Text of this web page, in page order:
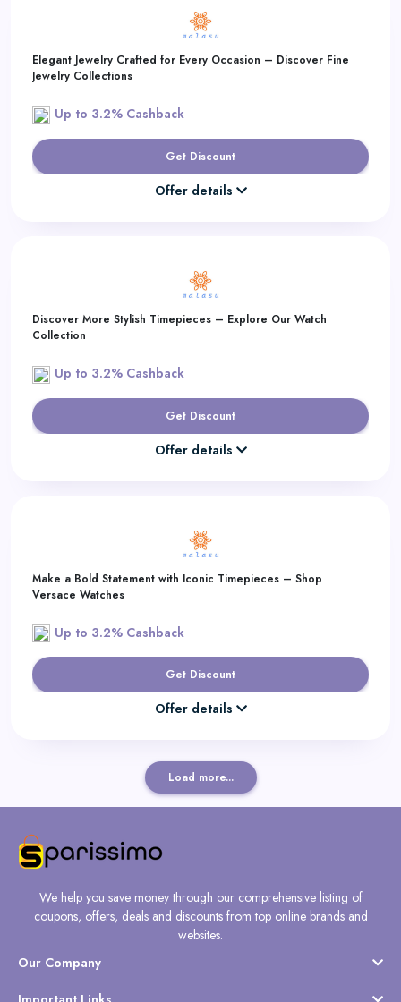
Elegant Jewelry Crafted for Every Occasion – Discover Fine
Jewelry Collections
Up to 3.2% Cashback
Get Discount
Offer details
Discover More Stylish Timepieces – Explore Our Watch
Collection
Up to 3.2% Cashback
Get Discount
Offer details
Make a Bold Statement with Iconic Timepieces – Shop
Versace Watches
Up to 3.2% Cashback
Get Discount
Offer details
Load more...
We help you save money through our comprehensive listing of
coupons, offers, deals and discounts from top online brands and
websites.
Our Company